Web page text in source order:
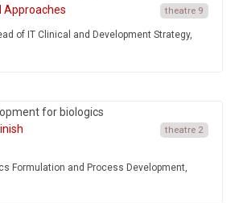
Approaches
theatre 9
of IT Clinical and Development Strategy,
for biologics
theatre 2
Formulation and Process Development,